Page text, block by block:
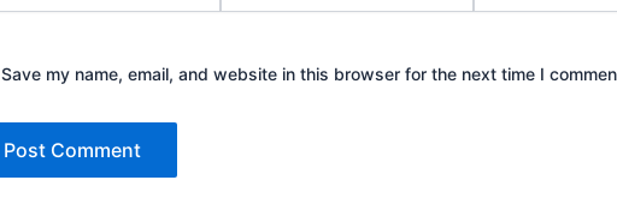
Save my name, email, and website in this browser for the next time I